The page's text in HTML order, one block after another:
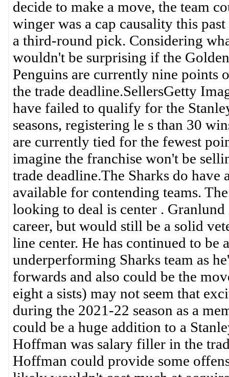
decide to make a move, the team
winger was a cap causality this
a third-round pick. Considering
wouldn't be surprising if the
Penguins are currently nine points
the trade deadline.SellersGetty
have failed to qualify for the
seasons, registering le s than 30
are currently tied for the fewest
imagine the franchise won't be
trade deadline.The Sharks do
available for contending teams.
looking to deal is center .
career, but would still be a solid
line center. He has continued to
underperforming Sharks team as
forwards and also could be the
eight a sists) may not seem that
during the 2021-22 season as a
could be a huge addition to a
Hoffman was salary filler in the
Hoffman could provide some